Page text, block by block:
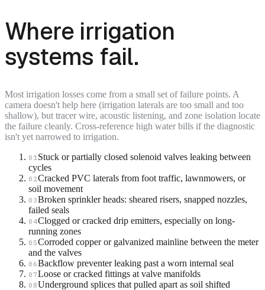
Where irrigation
systems fail.
Most irrigation losses come from a small set of failure points. A
camera doesn't help here (irrigation laterals are too small and too
shallow), but tracer wire, acoustic listening, and zone isolation locate
the failure cleanly. Cross-reference high water bills if the diagnostic
isn't yet narrowed to irrigation.
01 Stuck or partially closed solenoid valves leaking between
cycles
02Cracked PVC laterals from foot traffic, lawnmowers, or
soil movement
03Broken sprinkler heads: sheared risers, snapped nozzles,
failed seals
04Clogged or cracked drip emitters, especially on long-
running zones
05Corroded copper or galvanized mainline between the meter
and the valves
06Backflow preventer leaking past a worn internal seal
07Loose or cracked fittings at valve manifolds
08Underground splices that pulled apart as soil shifted